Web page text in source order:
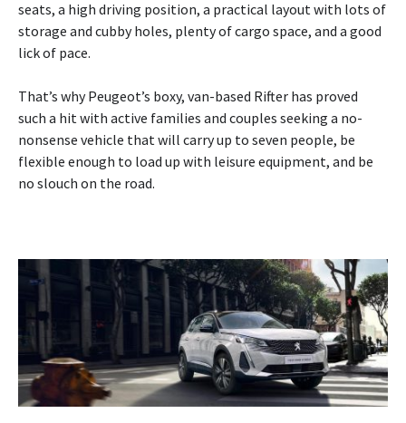
seats, a high driving position, a practical layout with lots of
storage and cubby holes, plenty of cargo space, and a good
lick of pace.
That’s why Peugeot’s boxy, van-based Rifter has proved
such a hit with active families and couples seeking a no-
nonsense vehicle that will carry up to seven people, be
flexible enough to load up with leisure equipment, and be
no slouch on the road.